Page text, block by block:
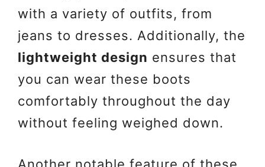
with a variety of outfits, from
jeans to dresses. Additionally, the
lightweight design ensures that
you can wear these boots
comfortably throughout the day
without feeling weighed down.